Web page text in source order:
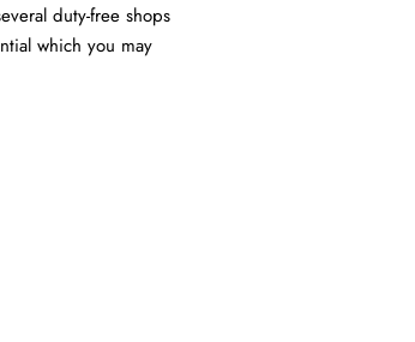
duty-free shops
which you may